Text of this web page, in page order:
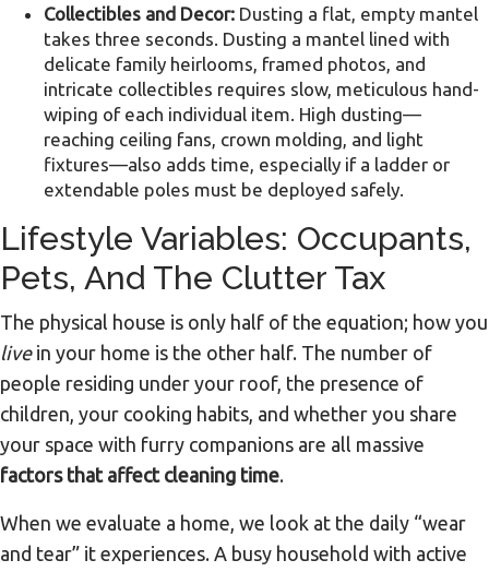
Collectibles and Decor: Dusting a flat, empty mantel
takes three seconds. Dusting a mantel lined with
delicate family heirlooms, framed photos, and
intricate collectibles requires slow, meticulous hand-
wiping of each individual item. High dusting—
reaching ceiling fans, crown molding, and light
fixtures—also adds time, especially if a ladder or
extendable poles must be deployed safely.
Lifestyle Variables: Occupants,
Pets, And The Clutter Tax
The physical house is only half of the equation; how you
livein your home is the other half. The number of
people residing under your roof, the presence of
children, your cooking habits, and whether you share
your space with furry companions are all massive
factors that affect cleaning time.
When we evaluate a home, we look at the daily “wear
and tear” it experiences. A busy household with active